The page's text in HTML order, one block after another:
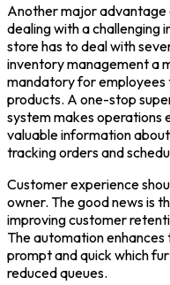
Another major advantage
dealing with a challenging
store has to deal with
inventory management a
mandatory for employees
products. A one-stop
system makes operations
valuable information
tracking orders and
Customer experience
owner. The good news is
improving customer
The automation enhances
prompt and quick which
reduced queues.